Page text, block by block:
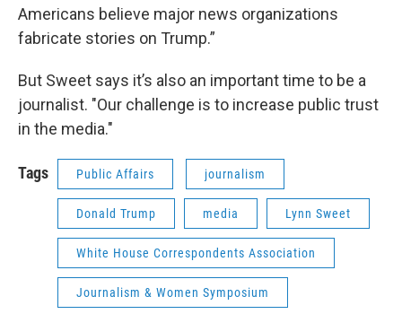
Americans believe major news organizations
fabricate stories on Trump.”
But Sweet says it’s also an important time to be a
journalist. "Our challenge is to increase public trust
in the media."
Tags Public Affairs journalism
Donald Trump media Lynn Sweet
White House Correspondents Association
Journalism & Women Symposium